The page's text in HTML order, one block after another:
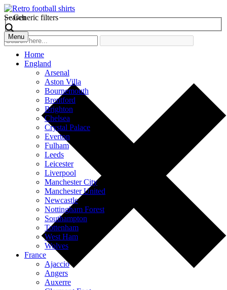
Search
Generic filters
Menu
Home
England
Arsenal
Aston Villa
Bournemouth
Brentford
Brighton
Chelsea
Crystal Palace
Everton
Fulham
Leeds
Leicester
Liverpool
Manchester City
Manchester United
Newcastle
Nottingham Forest
Southampton
Tottenham
West Ham
Wolves
France
Ajaccio
Angers
Auxerre